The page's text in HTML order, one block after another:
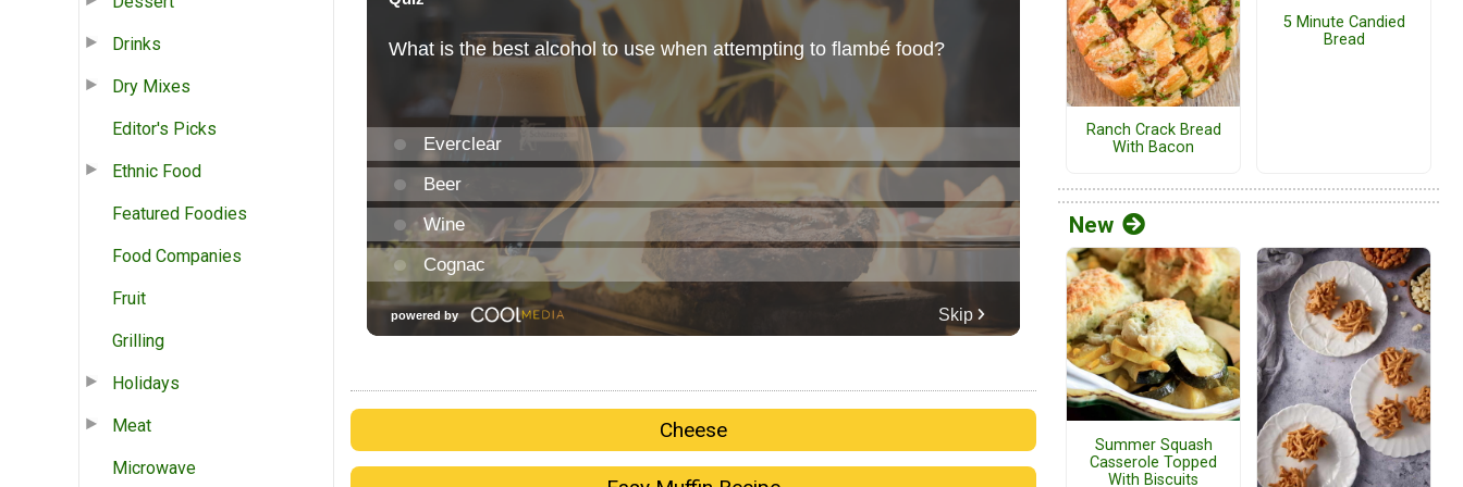
Drinks
Dry Mixes
Editor's Picks
Ethnic Food
Featured Foodies
Food Companies
Fruit
Grilling
Holidays
Meat
Microwave
Cheese
Ranch Crack Bread
With Bacon
5 Minute Candied
Bread
New
Summer Squash
Casserole Topped
With Biscuits